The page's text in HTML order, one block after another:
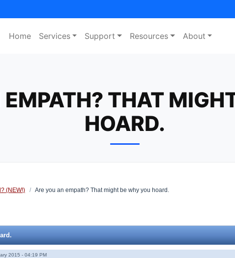
Home Services Support Resources About
THAT
HOARD.
(NEW!) / Are you an empath? That might be why you hoard.
2015 - 04:19 PM